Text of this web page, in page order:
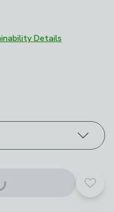
Details
Add